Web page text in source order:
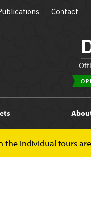
Contact
the individual tours